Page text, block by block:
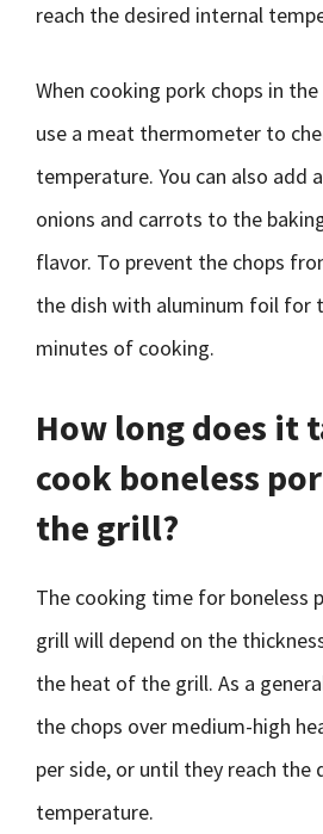
reach the desired internal
When cooking pork chops in
use a meat thermometer to
temperature. You can also add
onions and carrots to the
flavor. To prevent the chops
the dish with aluminum foil for
minutes of cooking.
How long does it
cook boneless
the grill?
The cooking time for boneless
grill will depend on the
the heat of the grill. As a
the chops over medium-high
per side, or until they reach the
temperature.